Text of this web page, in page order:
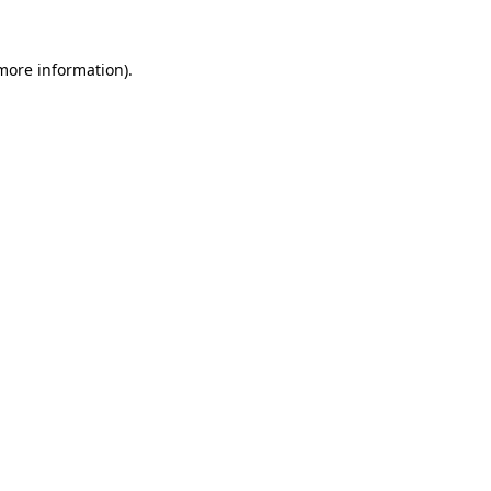
information).